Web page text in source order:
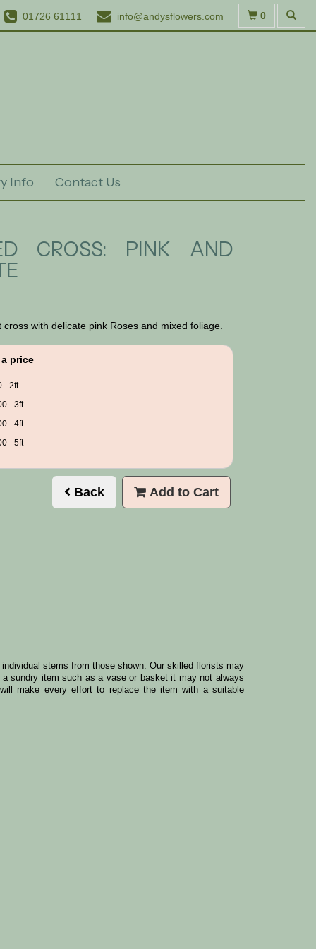
01726 61111 info@andysflowers.com 0
Info Contact Us
CROSS: PINK AND
cross with delicate pink Roses and mixed foliage.
price
- 2ft
- 3ft
- 4ft
- 5ft
Back Add to Cart
stems from those shown. Our skilled florists may
sundry item such as a vase or basket it may not always
make every effort to replace the item with a suitable